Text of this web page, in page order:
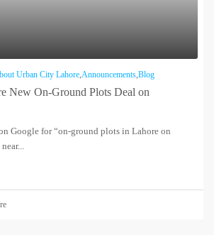
Urban City Lahore Announcements Blog
New On-Ground Plots Deal on
Google for “on-ground plots in Lahore on